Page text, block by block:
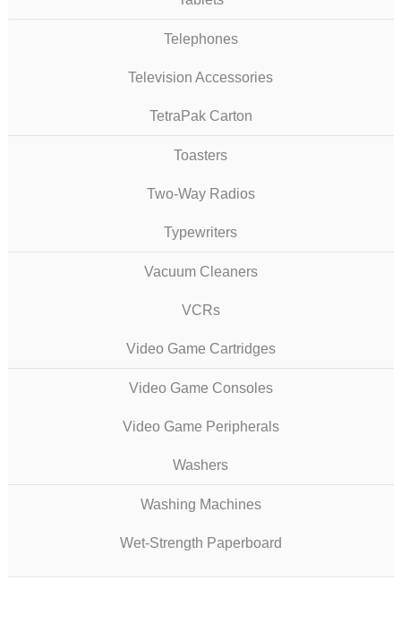
Telephones
Television Accessories
TetraPak Carton
Toasters
Two-Way Radios
Typewriters
Vacuum Cleaners
VCRs
Video Game Cartridges
Video Game Consoles
Video Game Peripherals
Washers
Washing Machines
Wet-Strength Paperboard